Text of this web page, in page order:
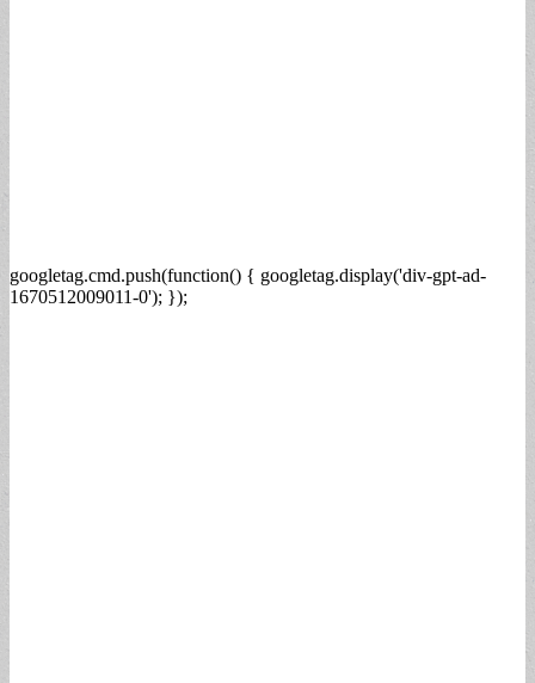
googletag.cmd.push(function() { googletag.display('div-gpt-ad-
1670512009011-0'); });